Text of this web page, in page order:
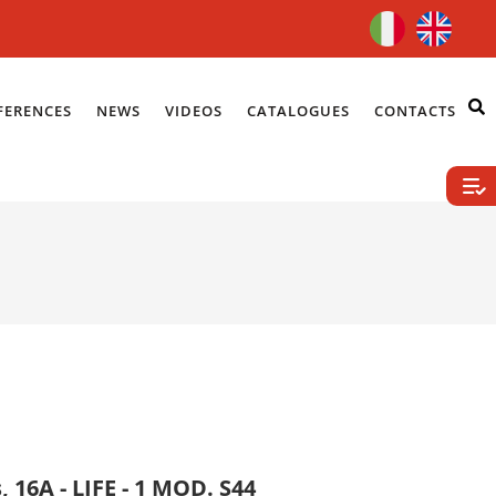
NEWS VIDEOS CATALOGUES CONTACTS
- LIFE - 1 MOD. S44